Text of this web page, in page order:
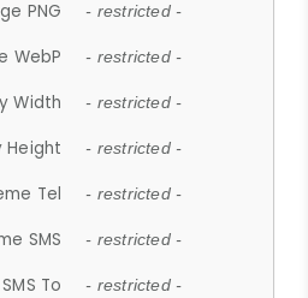
PNG - restricted -
WebP - restricted -
Width - restricted -
Height - restricted -
Tel - restricted -
SMS - restricted -
To - restricted -